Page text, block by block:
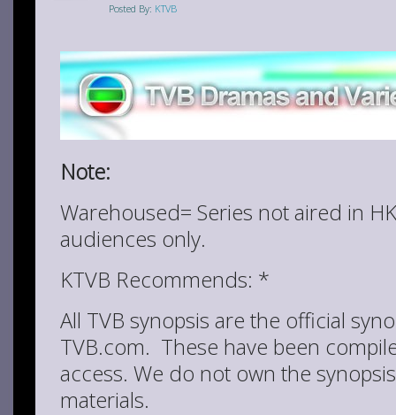
Posted By: KTVB
Note:
Warehoused= Series not aired in
audiences only.
KTVB Recommends: *
All TVB synopsis are the official
TVB.com. These have been
access. We do not own the
materials.